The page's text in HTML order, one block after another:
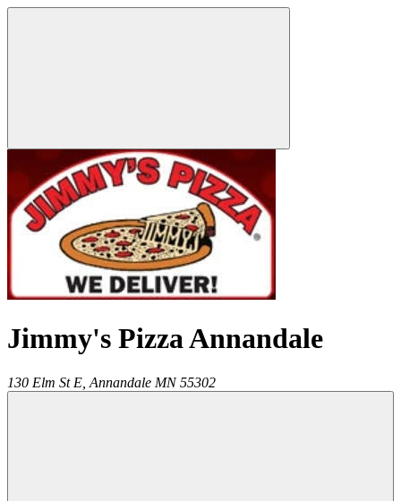
Jimmy's Pizza Annandale
130 Elm St E, Annandale MN 55302